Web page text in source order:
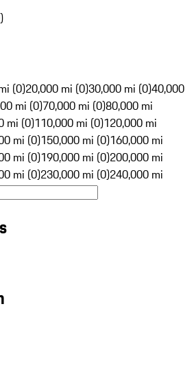
)
(0)20,000 mi (0)30,000 mi (0)40,000
mi (0)70,000 mi (0)80,000 mi
mi (0)110,000 mi (0)120,000 mi
mi (0)150,000 mi (0)160,000 mi
mi (0)190,000 mi (0)200,000 mi
mi (0)230,000 mi (0)240,000 mi